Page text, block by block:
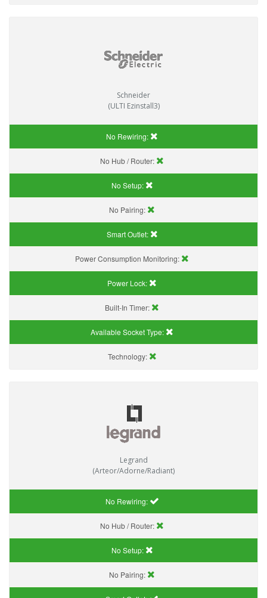
Schneider
(ULTI Ezinstall3)
No Rewiring:
No Hub / Router:
No Setup:
No Pairing:
Smart Outlet:
Power Consumption Monitoring:
Power Lock:
Built-In Timer:
Available Socket Type:
Technology:
Legrand
(Arteor/Adorne/Radiant)
No Rewiring:
No Hub / Router:
No Setup:
No Pairing: